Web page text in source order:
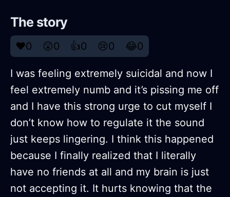
The story
❤️0 😲0 👍0 😢0 😂0
I was feeling extremely suicidal and now I
feel extremely numb and it’s pissing me off
and I have this strong urge to cut myself I
don’t know how to regulate it the sound
just keeps lingering. I think this happened
because I finally realized that I literally
have no friends at all and my brain is just
not accepting it. It hurts knowing that the